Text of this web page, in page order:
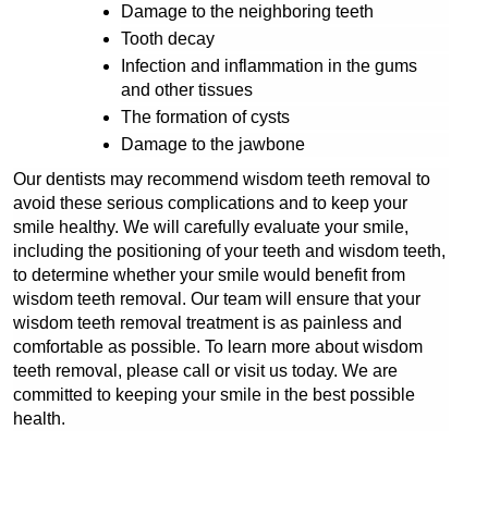
Damage to the neighboring teeth
Tooth decay
Infection and inflammation in the gums
and other tissues
The formation of cysts
Damage to the jawbone
Our dentists may recommend wisdom teeth removal to
avoid these serious complications and to keep your
smile healthy. We will carefully evaluate your smile,
including the positioning of your teeth and wisdom teeth,
to determine whether your smile would benefit from
wisdom teeth removal. Our team will ensure that your
wisdom teeth removal treatment is as painless and
comfortable as possible. To learn more about wisdom
teeth removal, please call or visit us today. We are
committed to keeping your smile in the best possible
health.